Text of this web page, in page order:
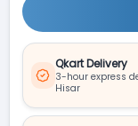
Qkart Delivery
3-hour express
Hisar